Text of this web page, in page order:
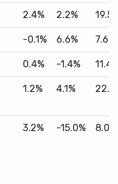
2.4% 2.2%
-0.1% 6.6% 7.6%
0.4% -1.4%
1.2% 4.1%
3.2% -15.0% 8.0%